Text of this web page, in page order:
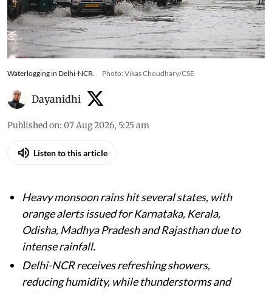
Waterlogging in Delhi-NCR. Photo: Vikas Choudhary/CSE
Dayanidhi
Published on: 07 Aug 2026, 5:25 am
Listen to this article
Heavy monsoon rains hit several states, with
orange alerts issued for Karnataka, Kerala,
Odisha, Madhya Pradesh and Rajasthan due to
intense rainfall.
Delhi-NCR receives refreshing showers,
reducing humidity, while thunderstorms and